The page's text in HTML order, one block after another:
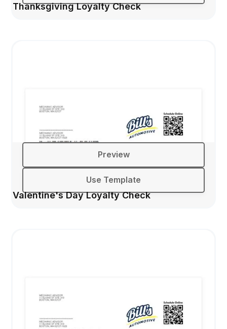
Thanksgiving Loyalty Check
Preview
Use Template
Valentine's Day Loyalty Check